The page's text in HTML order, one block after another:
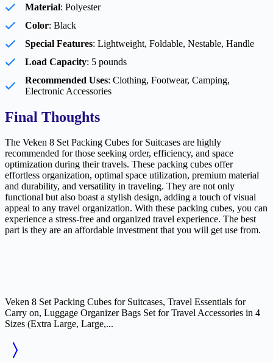
Material: Polyester
Color: Black
Special Features: Lightweight, Foldable, Nestable, Handle
Load Capacity: 5 pounds
Recommended Uses: Clothing, Footwear, Camping,
Electronic Accessories
Final Thoughts
The Veken 8 Set Packing Cubes for Suitcases are highly
recommended for those seeking order, efficiency, and space
optimization during their travels. These packing cubes offer
effortless organization, optimal space utilization, premium material
and durability, and versatility in traveling. They are not only
functional but also boast a stylish design, adding a touch of visual
appeal to any travel organization. With these packing cubes, you can
experience a stress-free and organized travel experience. The best
part is they are an affordable investment that you will get use from.
Veken 8 Set Packing Cubes for Suitcases, Travel Essentials for
Carry on, Luggage Organizer Bags Set for Travel Accessories in 4
Sizes (Extra Large, Large,...